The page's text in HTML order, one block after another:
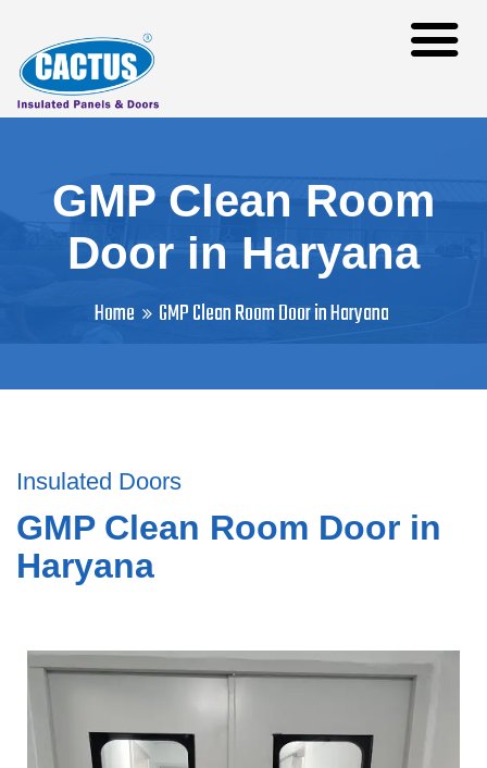
GMP Clean Room
Door in Haryana
Home GMP Clean Room Door in Haryana
Insulated Doors
GMP Clean Room Door in
Haryana